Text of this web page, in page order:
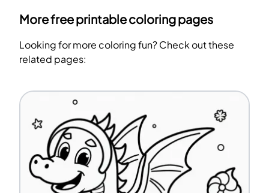
More free printable coloring pages
Looking for more coloring fun? Check out these
related pages: